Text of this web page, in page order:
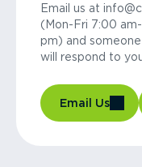
Email us at
(Mon-Fri 7:00
pm) and
will respond to
Email Us